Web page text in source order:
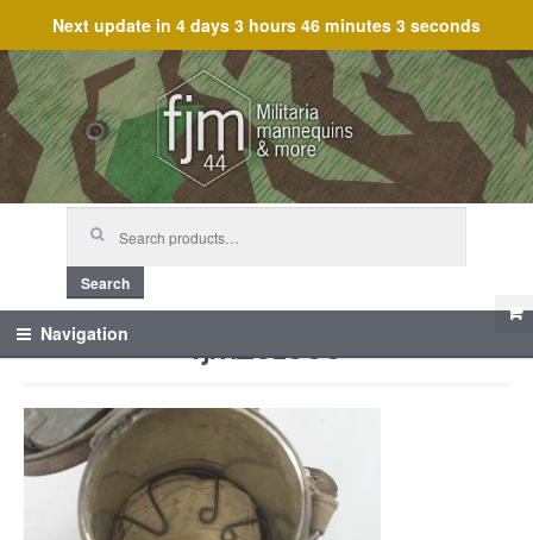
Next update in 4 days 3 hours 46 minutes 3 seconds
Skip
to
navigation
Skip
to
content
Search
Navigation fjm_61666